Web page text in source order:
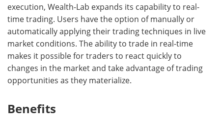
execution, Wealth-Lab expands its capability to real-
time trading. Users have the option of manually or
automatically applying their trading techniques in live
market conditions. The ability to trade in real-time
makes it possible for traders to react quickly to
changes in the market and take advantage of trading
opportunities as they materialize.
Benefits